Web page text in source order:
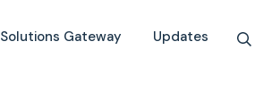
Solutions Gateway Updates